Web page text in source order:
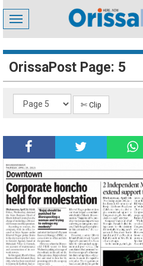
Toggle
navigation
OrissaPost Page: 5
✄ Clip